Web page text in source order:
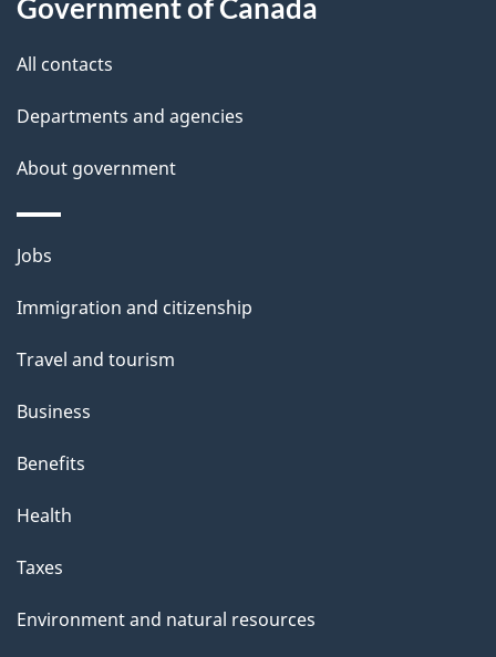
t
t
i
s
a
g
Government of Canada
All contacts
Departments and agencies
About government
Themes
topics
Jobs
Immigration and citizenship
Travel and tourism
Business
Benefits
Health
Taxes
Environment and natural resources